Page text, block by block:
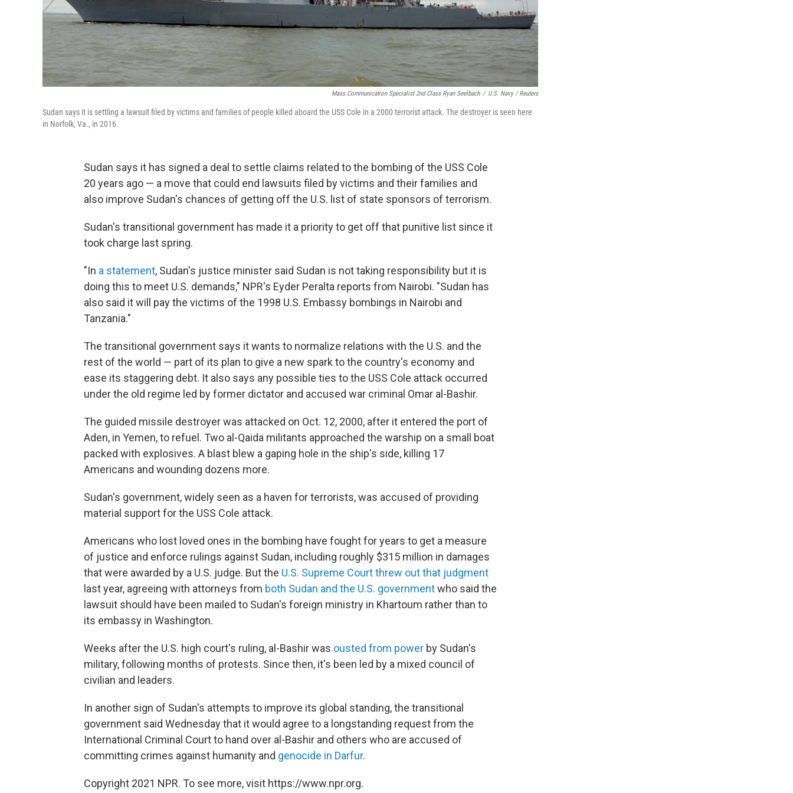
Mass Communication Specialist 2nd Class Ryan Seelbach / U.S. Navy / Reuters
Sudan says it is settling a lawsuit filed by victims and families of people killed aboard the USS Cole in a 2000 terrorist attack. The destroyer is seen here
in Norfolk, Va., in 2016.
Sudan says it has signed a deal to settle claims related to the bombing of the USS Cole
20 years ago — a move that could end lawsuits filed by victims and their families and
also improve Sudan's chances of getting off the U.S. list of state sponsors of terrorism.
Sudan's transitional government has made it a priority to get off that punitive list since it
took charge last spring.
"In a statement, Sudan's justice minister said Sudan is not taking responsibility but it is
doing this to meet U.S. demands," NPR's Eyder Peralta reports from Nairobi. "Sudan has
also said it will pay the victims of the 1998 U.S. Embassy bombings in Nairobi and
Tanzania."
The transitional government says it wants to normalize relations with the U.S. and the
rest of the world — part of its plan to give a new spark to the country's economy and
ease its staggering debt. It also says any possible ties to the USS Cole attack occurred
under the old regime led by former dictator and accused war criminal Omar al-Bashir.
The guided missile destroyer was attacked on Oct. 12, 2000, after it entered the port of
Aden, in Yemen, to refuel. Two al-Qaida militants approached the warship on a small boat
packed with explosives. A blast blew a gaping hole in the ship's side, killing 17
Americans and wounding dozens more.
Sudan's government, widely seen as a haven for terrorists, was accused of providing
material support for the USS Cole attack.
Americans who lost loved ones in the bombing have fought for years to get a measure
of justice and enforce rulings against Sudan, including roughly $315 million in damages
that were awarded by a U.S. judge. But the U.S. Supreme Court threw out that judgment
last year, agreeing with attorneys from both Sudan and the U.S. governmentwho said the
lawsuit should have been mailed to Sudan's foreign ministry in Khartoum rather than to
its embassy in Washington.
Weeks after the U.S. high court's ruling, al-Bashir was ousted from power by Sudan's
military, following months of protests. Since then, it's been led by a mixed council of
civilian and leaders.
In another sign of Sudan's attempts to improve its global standing, the transitional
government said Wednesday that it would agree to a longstanding request from the
International Criminal Court to hand over al-Bashir and others who are accused of
committing crimes against humanity and genocide in Darfur.
Copyright 2021 NPR. To see more, visit https://www.npr.org.